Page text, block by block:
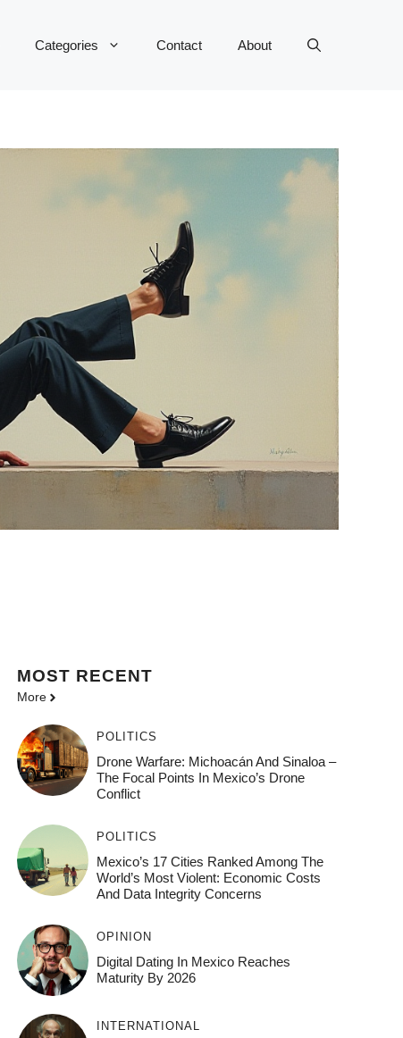
Categories Contact About
MOST RECENT
More
POLITICS
Drone Warfare: Michoacán And Sinaloa –
The Focal Points In Mexico’s Drone
Conflict
POLITICS
Mexico’s 17 Cities Ranked Among The
World’s Most Violent: Economic Costs
And Data Integrity Concerns
OPINION
Digital Dating In Mexico Reaches
Maturity By 2026
INTERNATIONAL